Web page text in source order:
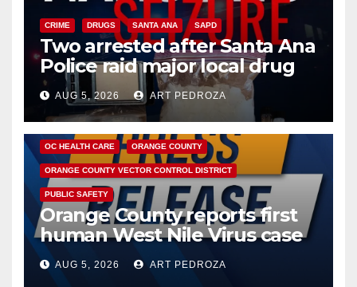
CRIME DRUGS SANTA ANA SAPD
Two arrested after Santa Ana
Police raid major local drug
hub
AUG 5, 2026 ART PEDROZA
DISEASE HEALTH AND MEDICAL INSECTS
OC HEALTH CARE ORANGE COUNTY
ORANGE COUNTY VECTOR CONTROL DISTRICT
PUBLIC SAFETY
Orange County reports first
human West Nile Virus case
of 2026: what you need to
know
AUG 5, 2026 ART PEDROZA